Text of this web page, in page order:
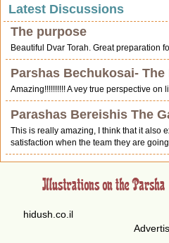
Latest Discussions
The purpose
Beautiful Dvar Torah. Great preparation
Parshas Bechukosai- The
Amazing!!!!!!!!!! A vey true perspective on
Parashas Bereishis The
This is really amazing, I think that it also
satisfaction when the team they are
hidush.co.il